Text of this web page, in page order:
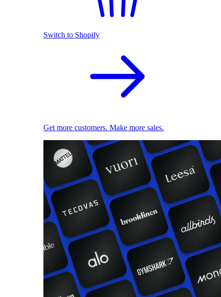
Switch to Shopify
Get more customers. Make more sales.